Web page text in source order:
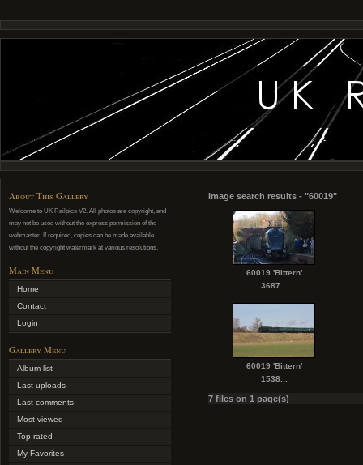
About This Gallery
Welcome to UK Railpics V2. All photos are copyright, and
may not be used without the express permission of the
webmaster. If required, copies can be made available
without the copyright watermark at various resolutions.
Main Menu
Home
Contact
Login
Gallery Menu
Album list
Last uploads
Last comments
Most viewed
Top rated
My Favorites
Image search results - "60019"
60019 'Bittern'
3687...
60019 'Bittern'
1538...
7 files on 1 page(s)